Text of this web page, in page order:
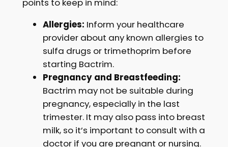
points to keep in mind:
Allergies: Inform your healthcare
provider about any known allergies to
sulfa drugs or trimethoprim before
starting Bactrim.
Pregnancy and Breastfeeding:
Bactrim may not be suitable during
pregnancy, especially in the last
trimester. It may also pass into breast
milk, so it’s important to consult with a
doctor if you are pregnant or nursing.